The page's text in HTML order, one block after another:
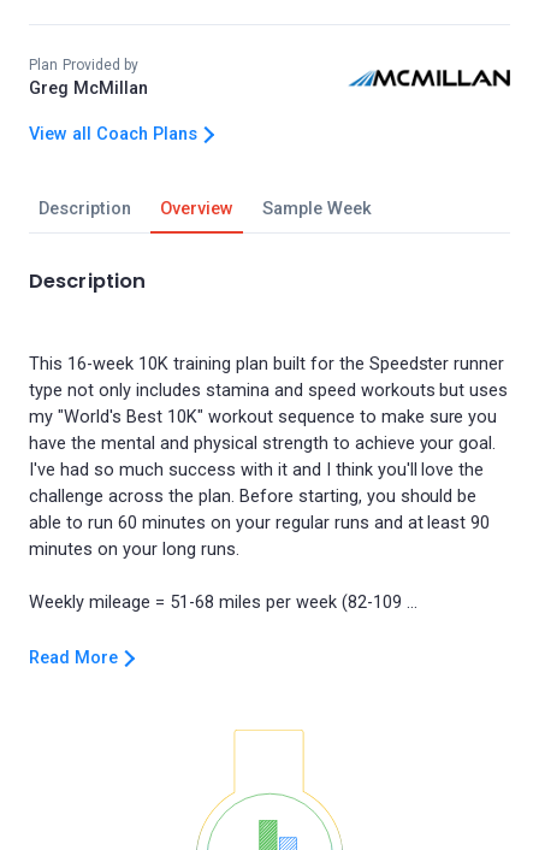
Description Overview Sample Week
Description
This 16-week 10K training plan built for the Speedster runner
type not only includes stamina and speed workouts but uses
my "World's Best 10K" workout sequence to make sure you
have the mental and physical strength to achieve your goal.
I've had so much success with it and I think you'll love the
challenge across the plan. Before starting, you should be
able to run 60 minutes on your regular runs and at least 90
minutes on your long runs.
Read More
Plan Provided by
Greg McMillan
View all Coach Plans